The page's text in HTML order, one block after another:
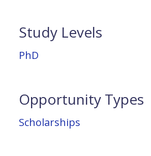
Study Levels
PhD
Opportunity Types
Scholarships